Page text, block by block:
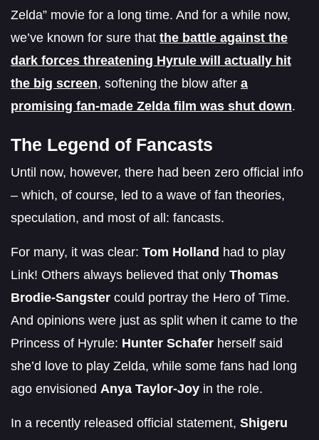
Zelda” movie for a long time. And for a while now,
we’ve known for sure that the battle against the
dark forces threatening Hyrule will actually hit
the big screen, softening the blow after a
promising fan-made Zelda film was shut down.
The Legend of Fancasts
Until now, however, there had been zero official info
– which, of course, led to a wave of fan theories,
speculation, and most of all: fancasts.
For many, it was clear: Tom Holland had to play
Link! Others always believed that only Thomas
Brodie-Sangster could portray the Hero of Time.
And opinions were just as split when it came to the
Princess of Hyrule: Hunter Schafer herself said
she’d love to play Zelda, while some fans had long
ago envisioned Anya Taylor-Joy in the role.
In a recently released official statement, Shigeru